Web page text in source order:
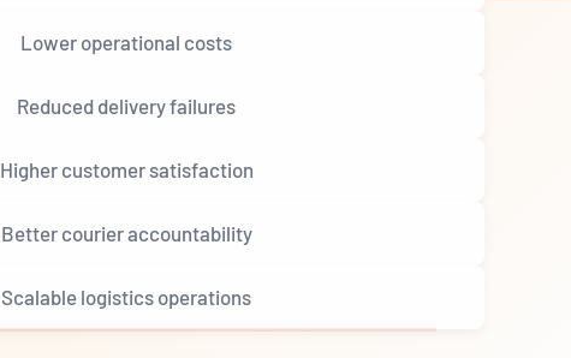
Lower operational costs
Reduced delivery failures
Higher customer satisfaction
Better courier accountability
Scalable logistics operations